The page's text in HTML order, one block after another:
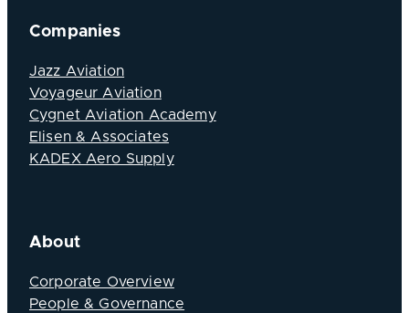
Companies
Jazz Aviation
Voyageur Aviation
Cygnet Aviation Academy
Elisen & Associates
KADEX Aero Supply
About
Corporate Overview
People & Governance